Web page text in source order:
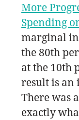
More
Spending
marginal
the 80th
at the 10th
result is an
There was
exactly